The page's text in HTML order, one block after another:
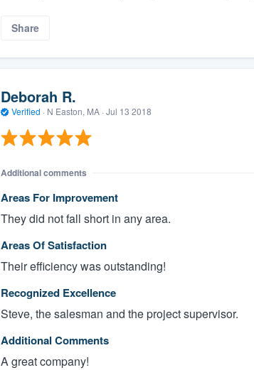
Share
Deborah R.
Verified · N Easton, MA · Jul 13 2018
Additional comments
Areas For Improvement
They did not fall short in any area.
Areas Of Satisfaction
Their efficiency was outstanding!
Recognized Excellence
Steve, the salesman and the project supervisor.
Additional Comments
A great company!